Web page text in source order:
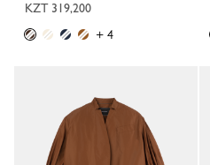
KZT 319,200
+ 4